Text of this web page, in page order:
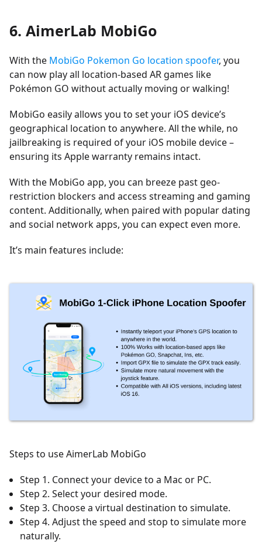
6. AimerLab MobiGo
With the MobiGo Pokemon Go location spoofer, you
can now play all location-based AR games like
Pokémon GO without actually moving or walking!
MobiGo easily allows you to set your iOS device’s
geographical location to anywhere. All the while, no
jailbreaking is required of your iOS mobile device –
ensuring its Apple warranty remains intact.
With the MobiGo app, you can breeze past geo-
restriction blockers and access streaming and gaming
content. Additionally, when paired with popular dating
and social network apps, you can expect even more.
It’s main features include:
Steps to use AimerLab MobiGo
Step 1. Connect your device to a Mac or PC.
Step 2. Select your desired mode.
Step 3. Choose a virtual destination to simulate.
Step 4. Adjust the speed and stop to simulate more
naturally.